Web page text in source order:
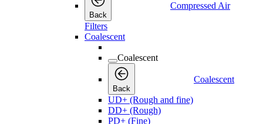
Back
Compressed Air
Filters
Coalescent
Coalescent
Back
Coalescent
UD+ (Rough and fine)
DD+ (Rough)
PD+ (Fine)